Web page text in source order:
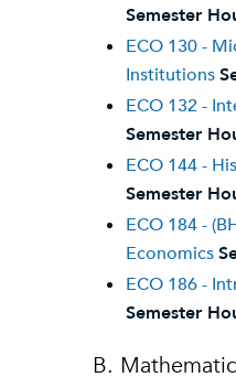
Semester
ECO 130 -
Institutions
ECO 132 -
Semester
ECO 144 -
Semester
ECO 184 -
Economics
ECO 186 -
Semester
B.